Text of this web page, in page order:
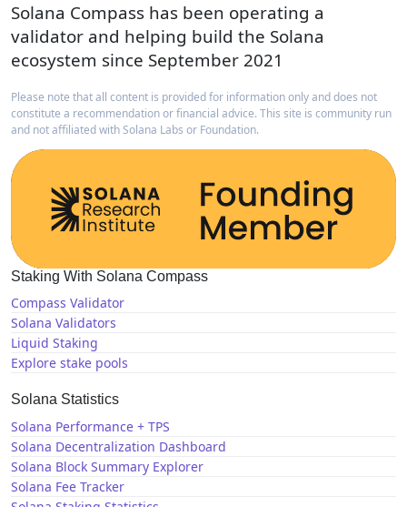
Solana Compass has been operating a
validator and helping build the Solana
ecosystem since September 2021
Please note that all content is provided for information only and does not
constitute a recommendation or financial advice. This site is community run
and not affiliated with Solana Labs or Foundation.
Staking With Solana Compass
Compass Validator
Solana Validators
Liquid Staking
Explore stake pools
Solana Statistics
Solana Performance + TPS
Solana Decentralization Dashboard
Solana Block Summary Explorer
Solana Fee Tracker